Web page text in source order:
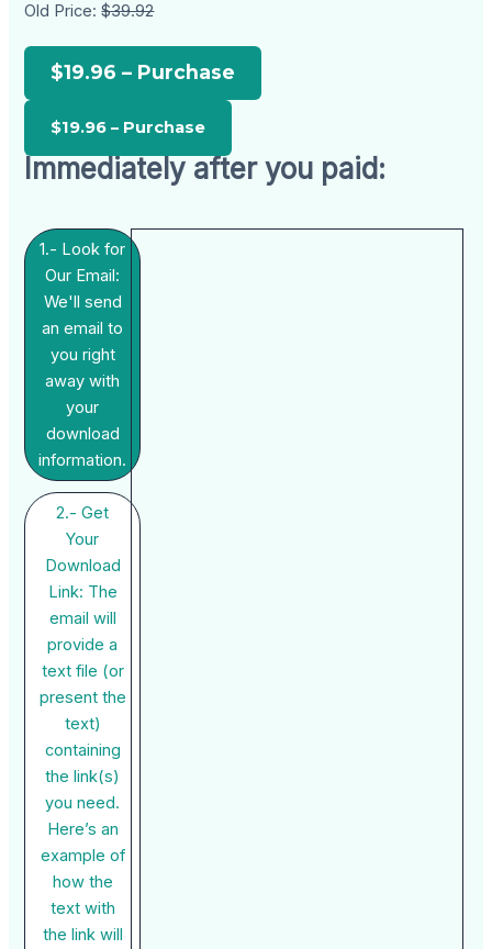
Old Price:$39.92
$19.96 – Purchase
Immediately after you paid:
1.- Look for
Our Email:
We'll send
an email to
you right
away with
your
download
information.
2.- Get
Your
Download
Link: The
email will
provide a
text file (or
present the
text)
containing
the link(s)
you need.
Here’s an
example of
how the
text with
the link will